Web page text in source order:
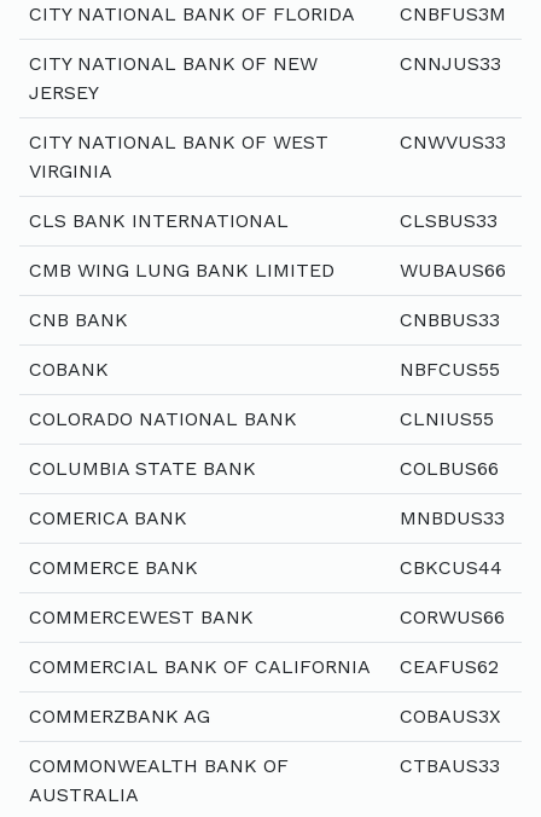
CITY NATIONAL BANK OF FLORIDA CNBFUS3M
CITY NATIONAL BANK OF NEW
JERSEY
CNNJUS33
CITY NATIONAL BANK OF WEST
VIRGINIA
CNWVUS33
CLS BANK INTERNATIONAL CLSBUS33
CMB WING LUNG BANK LIMITED WUBAUS66
CNB BANK CNBBUS33
COBANK NBFCUS55
COLORADO NATIONAL BANK CLNIUS55
COLUMBIA STATE BANK COLBUS66
COMERICA BANK MNBDUS33
COMMERCE BANK CBKCUS44
COMMERCEWEST BANK CORWUS66
COMMERCIAL BANK OF CALIFORNIA CEAFUS62
COMMERZBANK AG COBAUS3X
COMMONWEALTH BANK OF
AUSTRALIA
CTBAUS33